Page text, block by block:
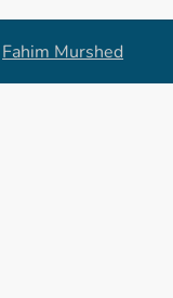
Fahim Murshed